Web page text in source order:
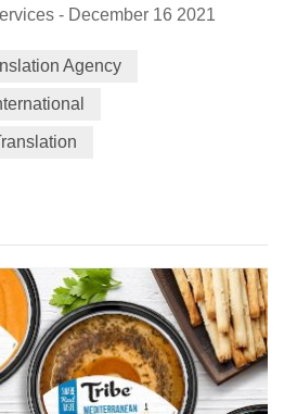
- December 16 2021
expand past their original
at least continental. To get a
unique. But just coming
Agency